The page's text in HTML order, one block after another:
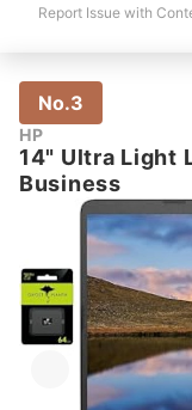
Report Issue with
No.3
HP
14" Ultra Light
Business